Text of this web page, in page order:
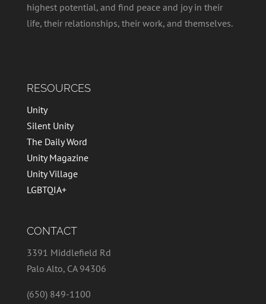
highest potential, and find peace and joy in their
life, their relationships, their work, and themselves.
RESOURCES
Unity
Silent Unity
The Daily Word
Unity Magazine
Unity Village
LGBTQIA+
CONTACT
3391 Middlefield Rd
Palo Alto, CA 94306
(650) 849-1100